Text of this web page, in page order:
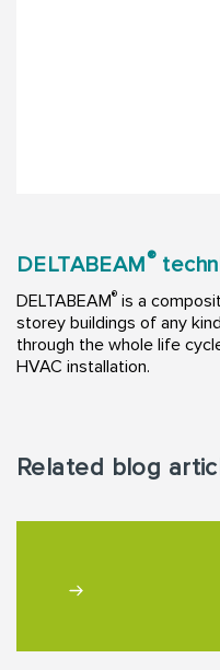
DELTABEAM®
DELTABEAM® is a
storey buildings of any
through the whole life
HVAC installation.
Related blog